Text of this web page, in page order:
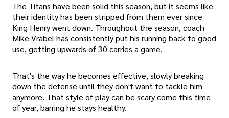
The Titans have been solid this season, but it seems like
their identity has been stripped from them ever since
King Henry went down. Throughout the season, coach
Mike Vrabel has consistently put his running back to good
use, getting upwards of 30 carries a game.
That's the way he becomes effective, slowly breaking
down the defense until they don't want to tackle him
anymore. That style of play can be scary come this time
of year, barring he stays healthy.